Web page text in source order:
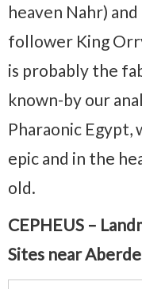
heaven Nahr)
follower King
is probably the
known-by our
Pharaonic Egypt,
epic and in the
old.
CEPHEUS –
Sites near